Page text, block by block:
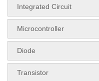
Integrated Circuit
Microcontroller
Diode
Transistor